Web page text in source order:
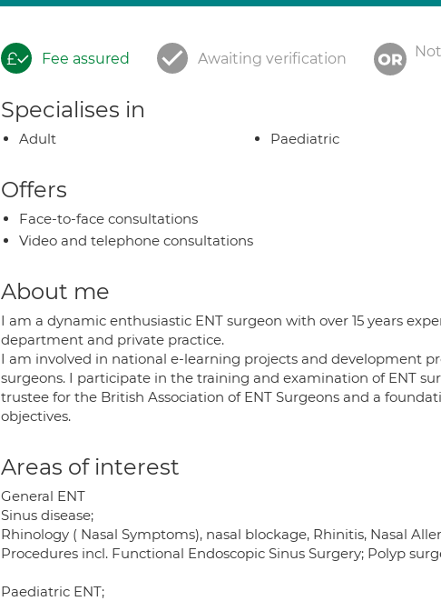
Fee assured Awaiting verification
Specialises in
Adult Paediatric
Offers
Face-to-face consultations
Video and telephone consultations
About me
I am a dynamic enthusiastic ENT surgeon with over 15 years
department and private practice.
I am involved in national e-learning projects and development
surgeons. I participate in the training and examination of ENT
trustee for the British Association of ENT Surgeons and a
objectives.
Areas of interest
General ENT
Sinus disease;
Rhinology ( Nasal Symptoms), nasal blockage, Rhinitis, Nasal
Procedures incl. Functional Endoscopic Sinus Surgery; Polyp
Paediatric ENT;